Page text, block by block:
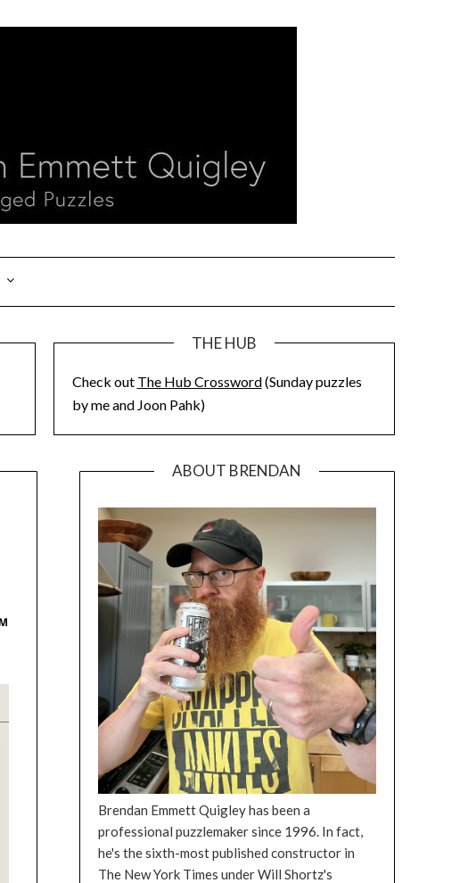
THE HUB
Check out The Hub Crossword(Sunday puzzles
by me and Joon Pahk)
ABOUT BRENDAN
Brendan Emmett Quigley has been a
professional puzzlemaker since 1996. In fact,
he's the sixth-most published constructor in
The New York Times under Will Shortz's